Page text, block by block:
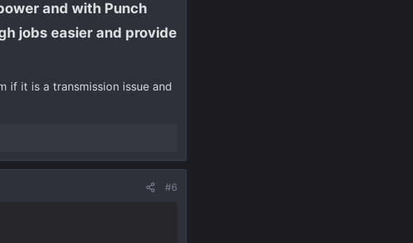
and with Punch
jobs easier and provide
if it is a transmission issue and
#6